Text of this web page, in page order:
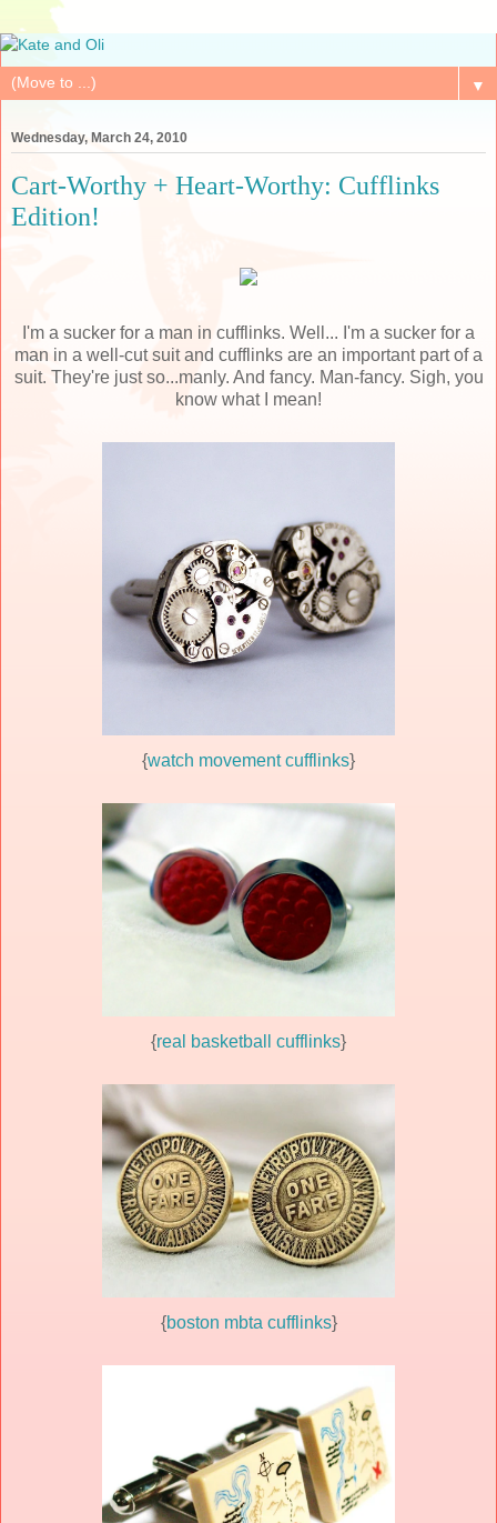
▼
Wednesday, March 24, 2010
Cart-Worthy + Heart-Worthy: Cufflinks
Edition!
I'm a sucker for a man in cufflinks. Well... I'm a sucker for a
man in a well-cut suit and cufflinks are an important part of a
suit. They're just so...manly. And fancy. Man-fancy. Sigh, you
know what I mean!
{watch movement cufflinks}
{real basketball cufflinks}
{boston mbta cufflinks}